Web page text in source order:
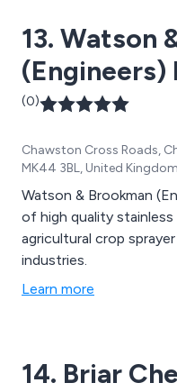
13. Watson
(Engineers)
(0)
Chawston Cross Roads,
MK44 3BL, United Kingdom
Watson & Brookman
of high quality
agricultural crop
industries.
Learn more
14. Briar